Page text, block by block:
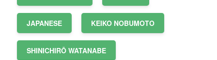
JAPANESE KEIKO NOBUMOTO
SHINICHIRŌ WATANABE